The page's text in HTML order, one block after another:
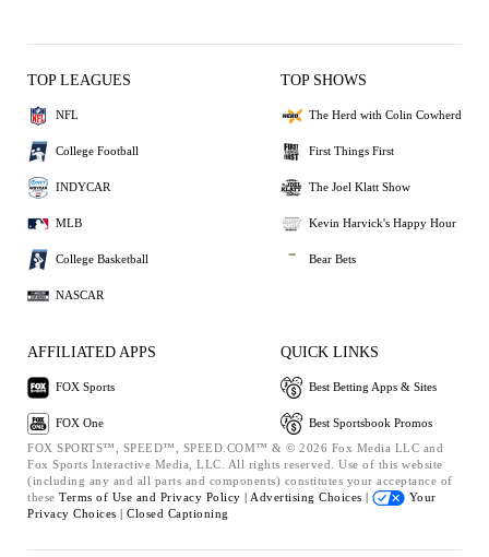
TOP LEAGUES
NFL
College Football
INDYCAR
MLB
College Basketball
NASCAR
TOP SHOWS
The Herd with Colin Cowherd
First Things First
The Joel Klatt Show
Kevin Harvick's Happy Hour
Bear Bets
AFFILIATED APPS
FOX Sports
FOX One
QUICK LINKS
Best Betting Apps & Sites
Best Sportsbook Promos
FOX SPORTS™, SPEED™, SPEED.COM™ & © 2026 Fox Media LLC and
Fox Sports Interactive Media, LLC. All rights reserved. Use of this website
(including any and all parts and components) constitutes your acceptance of
these Terms of Use and Privacy Policy | Advertising Choices |
Your
Privacy Choices | Closed Captioning